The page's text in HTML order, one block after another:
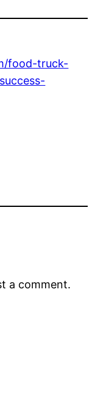
food-truck-
a comment.